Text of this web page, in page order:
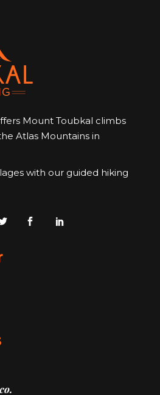
Mount Toubkal climbs
Atlas Mountains in
with our guided hiking